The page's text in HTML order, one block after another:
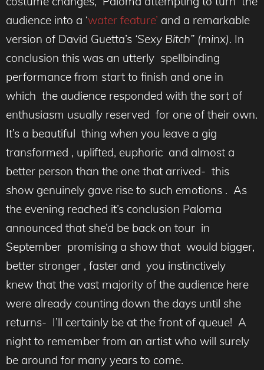
audience into a ‘water feature’ and a remarkable
version of David Guetta’s ‘Sexy Bitch” (minx). In
conclusion this was an utterly spellbinding
performance from start to finish and one in
which the audience responded with the sort of
enthusiasm usually reserved for one of their own.
It’s a beautiful thing when you leave a gig
transformed , uplifted, euphoric and almost a
better person than the one that arrived- this
show genuinely gave rise to such emotions . As
the evening reached it’s conclusion Paloma
announced that she’d be back on tour in
September promising a show that would bigger,
better stronger , faster and you instinctively
knew that the vast majority of the audience here
were already counting down the days until she
returns- I’ll certainly be at the front of queue! A
night to remember from an artist who will surely
be around for many years to come.